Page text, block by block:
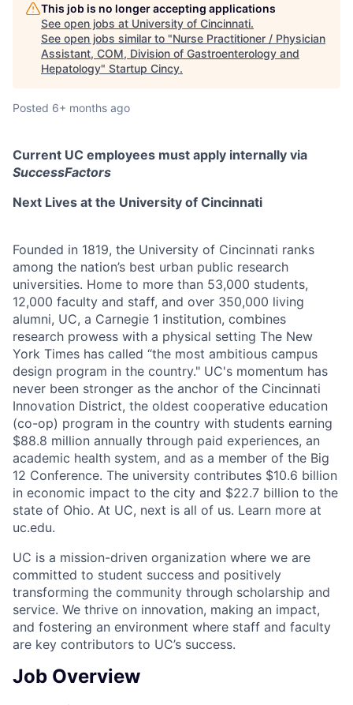
This job is no longer accepting applications
See open jobs at University of Cincinnati.
See open jobs similar to "Nurse Practitioner / Physician
Assistant, COM, Division of Gastroenterology and
Hepatology" Startup Cincy.
Posted 6+ months ago
Current UC employees must apply internally via
SuccessFactors
Next Lives at the University of Cincinnati
Founded in 1819, the University of Cincinnati ranks
among the nation’s best urban public research
universities. Home to more than 53,000 students,
12,000 faculty and staff, and over 350,000 living
alumni, UC, a Carnegie 1 institution, combines
research prowess with a physical setting The New
York Times has called “the most ambitious campus
design program in the country." UC's momentum has
never been stronger as the anchor of the Cincinnati
Innovation District, the oldest cooperative education
(co-op) program in the country with students earning
$88.8 million annually through paid experiences, an
academic health system, and as a member of the Big
12 Conference. The university contributes $10.6 billion
in economic impact to the city and $22.7 billion to the
state of Ohio. At UC, next is all of us. Learn more at
uc.edu.
UC is a mission-driven organization where we are
committed to student success and positively
transforming the community through scholarship and
service. We thrive on innovation, making an impact,
and fostering an environment where staff and faculty
are key contributors to UC’s success.
Job Overview